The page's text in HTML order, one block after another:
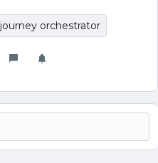
journey orchestrator